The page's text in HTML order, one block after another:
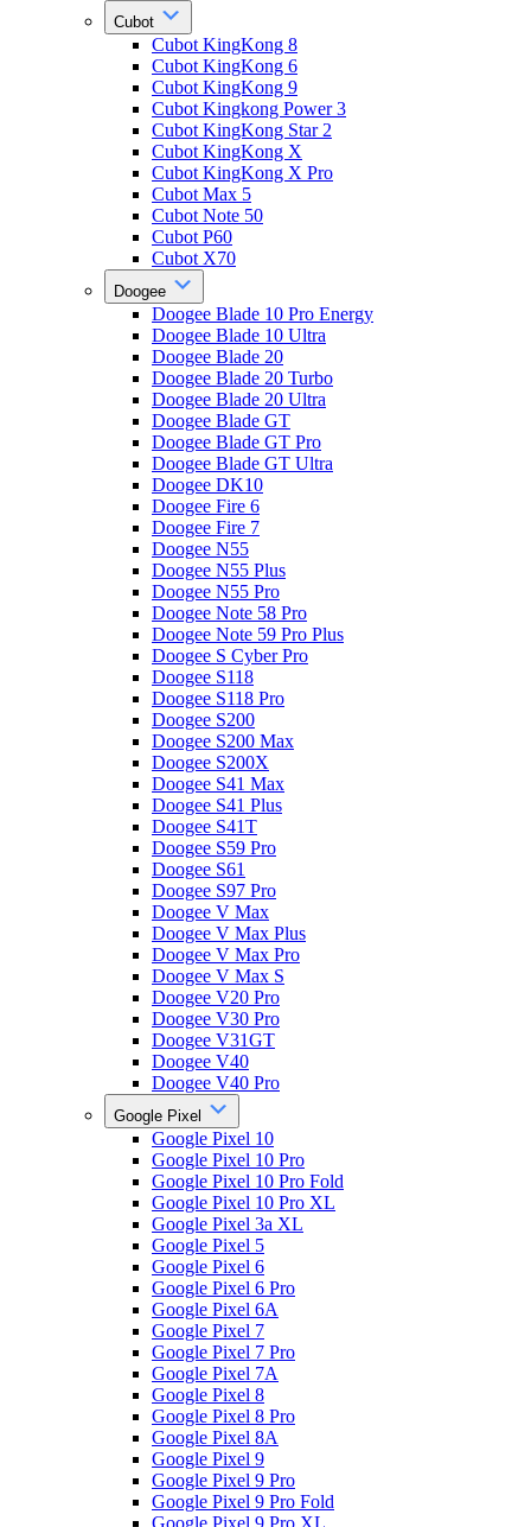
Cubot
Cubot KingKong 8
Cubot KingKong 6
Cubot KingKong 9
Cubot Kingkong Power 3
Cubot KingKong Star 2
Cubot KingKong X
Cubot KingKong X Pro
Cubot Max 5
Cubot Note 50
Cubot P60
Cubot X70
Doogee
Doogee Blade 10 Pro Energy
Doogee Blade 10 Ultra
Doogee Blade 20
Doogee Blade 20 Turbo
Doogee Blade 20 Ultra
Doogee Blade GT
Doogee Blade GT Pro
Doogee Blade GT Ultra
Doogee DK10
Doogee Fire 6
Doogee Fire 7
Doogee N55
Doogee N55 Plus
Doogee N55 Pro
Doogee Note 58 Pro
Doogee Note 59 Pro Plus
Doogee S Cyber Pro
Doogee S118
Doogee S118 Pro
Doogee S200
Doogee S200 Max
Doogee S200X
Doogee S41 Max
Doogee S41 Plus
Doogee S41T
Doogee S59 Pro
Doogee S61
Doogee S97 Pro
Doogee V Max
Doogee V Max Plus
Doogee V Max Pro
Doogee V Max S
Doogee V20 Pro
Doogee V30 Pro
Doogee V31GT
Doogee V40
Doogee V40 Pro
Google Pixel
Google Pixel 10
Google Pixel 10 Pro
Google Pixel 10 Pro Fold
Google Pixel 10 Pro XL
Google Pixel 3a XL
Google Pixel 5
Google Pixel 6
Google Pixel 6 Pro
Google Pixel 6A
Google Pixel 7
Google Pixel 7 Pro
Google Pixel 7A
Google Pixel 8
Google Pixel 8 Pro
Google Pixel 8A
Google Pixel 9
Google Pixel 9 Pro
Google Pixel 9 Pro Fold
Google Pixel 9 Pro XL